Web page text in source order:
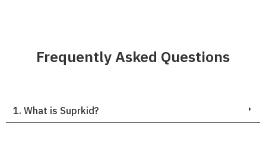
Frequently Asked Questions
1. What is Suprkid?